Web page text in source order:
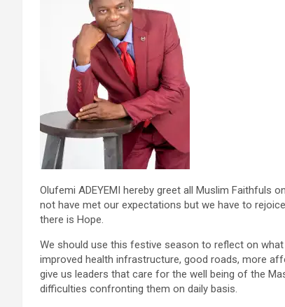
Olufemi ADEYEMI hereby greet all Muslim Faithfuls
not have met our expectations but we have to
there is Hope.
We should use this festive season to reflect on
improved health infrastructure, good roads, more
give us leaders that care for the well being of the
difficulties confronting them on daily basis.